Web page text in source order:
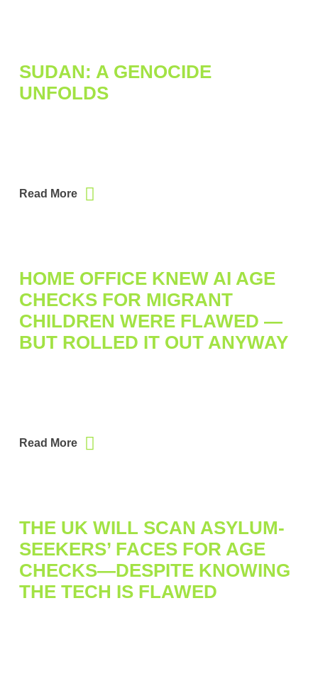
SUDAN: A GENOCIDE
UNFOLDS
Read More
HOME OFFICE KNEW AI AGE
CHECKS FOR MIGRANT
CHILDREN WERE FLAWED —
BUT ROLLED IT OUT ANYWAY
Read More
THE UK WILL SCAN ASYLUM-
SEEKERS’ FACES FOR AGE
CHECKS—DESPITE KNOWING
THE TECH IS FLAWED